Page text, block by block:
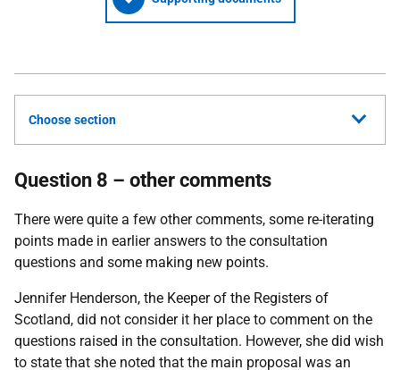
Choose section
Question 8 – other comments
There were quite a few other comments, some re-iterating
points made in earlier answers to the consultation
questions and some making new points.
Jennifer Henderson, the Keeper of the Registers of
Scotland, did not consider it her place to comment on the
questions raised in the consultation. However, she did wish
to state that she noted that the main proposal was an